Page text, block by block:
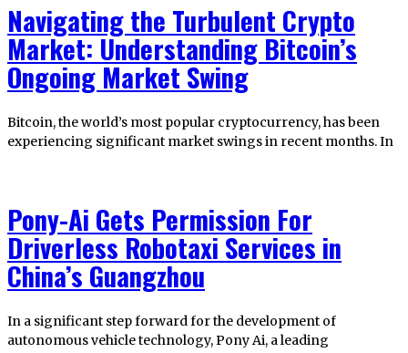
Navigating the Turbulent Crypto
Market: Understanding Bitcoin’s
Ongoing Market Swing
Bitcoin, the world’s most popular cryptocurrency, has been
experiencing significant market swings in recent months. In
Pony-Ai Gets Permission For
Driverless Robotaxi Services in
China’s Guangzhou
In a significant step forward for the development of
autonomous vehicle technology, Pony Ai, a leading